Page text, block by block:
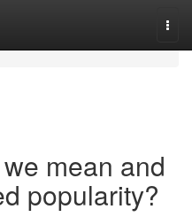
mean and
popularity?